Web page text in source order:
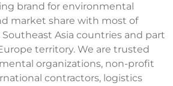
brand for environmental
market share with most of
Southeast Asia countries and part
territory. We are trusted
organizations, non-profit
contractors, logistics